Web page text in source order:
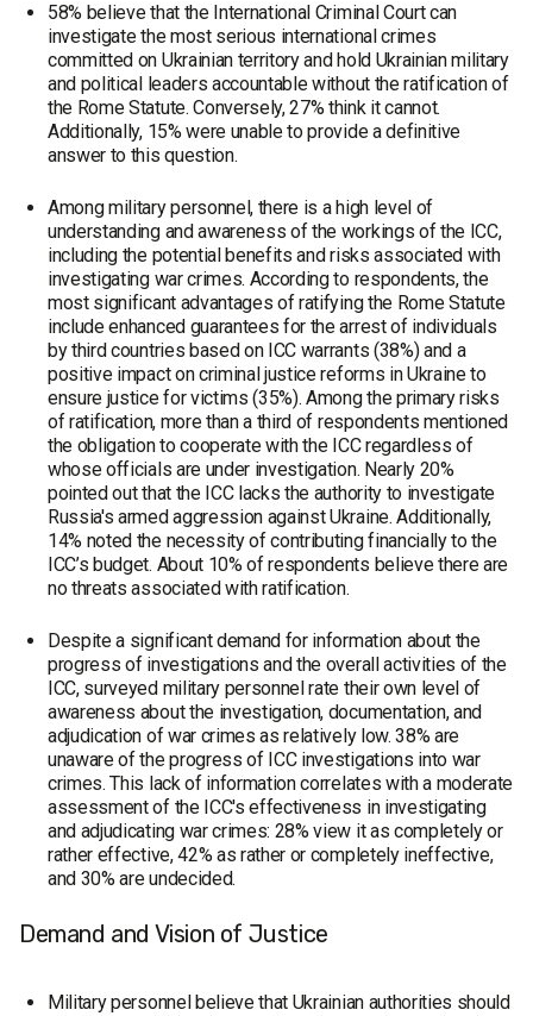
58% believe that the International Criminal Court can
investigate the most serious international crimes
committed on Ukrainian territory and hold Ukrainian military
and political leaders accountable without the ratification of
the Rome Statute. Conversely, 27% think it cannot.
Additionally, 15% were unable to provide a definitive
answer to this question.
Among military personnel, there is a high level of
understanding and awareness of the workings of the ICC,
including the potential benefits and risks associated with
investigating war crimes. According to respondents, the
most significant advantages of ratifying the Rome Statute
include enhanced guarantees for the arrest of individuals
by third countries based on ICC warrants (38%) and a
positive impact on criminal justice reforms in Ukraine to
ensure justice for victims (35%). Among the primary risks
of ratification, more than a third of respondents mentioned
the obligation to cooperate with the ICC regardless of
whose officials are under investigation. Nearly 20%
pointed out that the ICC lacks the authority to investigate
Russia's armed aggression against Ukraine. Additionally,
14% noted the necessity of contributing financially to the
ICC’s budget. About 10% of respondents believe there are
no threats associated with ratification.
Despite a significant demand for information about the
progress of investigations and the overall activities of the
ICC, surveyed military personnel rate their own level of
awareness about the investigation, documentation, and
adjudication of war crimes as relatively low. 38% are
unaware of the progress of ICC investigations into war
crimes. This lack of information correlates with a moderate
assessment of the ICC's effectiveness in investigating
and adjudicating war crimes: 28% view it as completely or
rather effective, 42% as rather or completely ineffective,
and 30% are undecided.
Demand and Vision of Justice
Military personnel believe that Ukrainian authorities should